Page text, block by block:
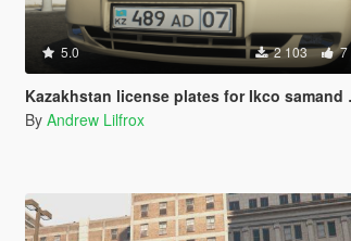
5.0 2 103 7
Kazakhstan license plates for Ikco samand soren
By Andrew Lilfrox